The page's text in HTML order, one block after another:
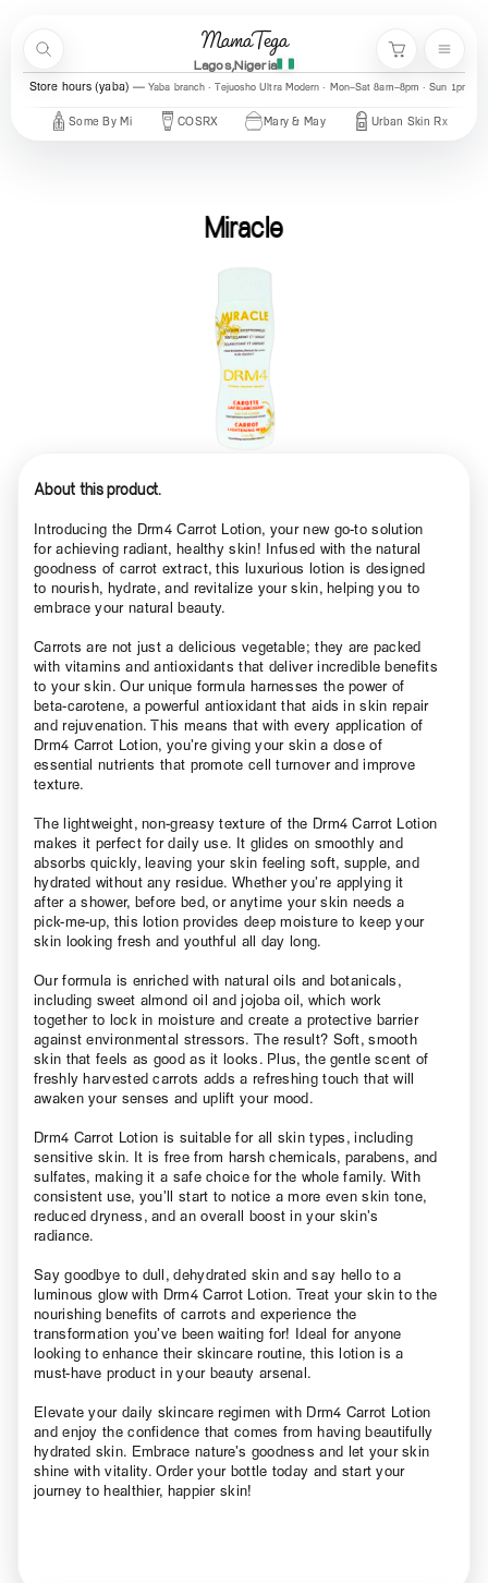
MamaTega
Lagos,Nigeria
Cart
Store hours (yaba) Yaba branch · Tejuosho Ultra Modern · Mon–Sat 8am–8pm · Sun
Some By Mi COSRX Mary & May Urban Skin Rx
Miracle
About this product.
Introducing the Drm4 Carrot Lotion, your new go-to solution
for achieving radiant, healthy skin! Infused with the natural
goodness of carrot extract, this luxurious lotion is designed
to nourish, hydrate, and revitalize your skin, helping you to
embrace your natural beauty.
Carrots are not just a delicious vegetable; they are packed
with vitamins and antioxidants that deliver incredible benefits
to your skin. Our unique formula harnesses the power of
beta-carotene, a powerful antioxidant that aids in skin repair
and rejuvenation. This means that with every application of
Drm4 Carrot Lotion, you’re giving your skin a dose of
essential nutrients that promote cell turnover and improve
texture.
The lightweight, non-greasy texture of the Drm4 Carrot Lotion
makes it perfect for daily use. It glides on smoothly and
absorbs quickly, leaving your skin feeling soft, supple, and
hydrated without any residue. Whether you’re applying it
after a shower, before bed, or anytime your skin needs a
pick-me-up, this lotion provides deep moisture to keep your
skin looking fresh and youthful all day long.
Our formula is enriched with natural oils and botanicals,
including sweet almond oil and jojoba oil, which work
together to lock in moisture and create a protective barrier
against environmental stressors. The result? Soft, smooth
skin that feels as good as it looks. Plus, the gentle scent of
freshly harvested carrots adds a refreshing touch that will
awaken your senses and uplift your mood.
Drm4 Carrot Lotion is suitable for all skin types, including
sensitive skin. It is free from harsh chemicals, parabens, and
sulfates, making it a safe choice for the whole family. With
consistent use, you’ll start to notice a more even skin tone,
reduced dryness, and an overall boost in your skin’s
radiance.
Say goodbye to dull, dehydrated skin and say hello to a
luminous glow with Drm4 Carrot Lotion. Treat your skin to the
nourishing benefits of carrots and experience the
transformation you’ve been waiting for! Ideal for anyone
looking to enhance their skincare routine, this lotion is a
must-have product in your beauty arsenal.
Elevate your daily skincare regimen with Drm4 Carrot Lotion
and enjoy the confidence that comes from having beautifully
hydrated skin. Embrace nature’s goodness and let your skin
shine with vitality. Order your bottle today and start your
journey to healthier, happier skin!